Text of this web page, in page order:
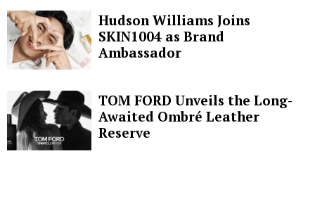
Hudson Williams Joins
SKIN1004 as Brand
Ambassador
TOM FORD Unveils the Long-
Awaited Ombré Leather
Reserve